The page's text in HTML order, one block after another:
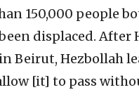
150,000 people
displaced. After
Beirut, Hezbollah
[it] to pass